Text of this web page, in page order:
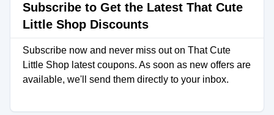
Subscribe to Get the Latest That Cute
Little Shop Discounts
Subscribe now and never miss out on That Cute
Little Shop latest coupons. As soon as new offers are
available, we'll send them directly to your inbox.